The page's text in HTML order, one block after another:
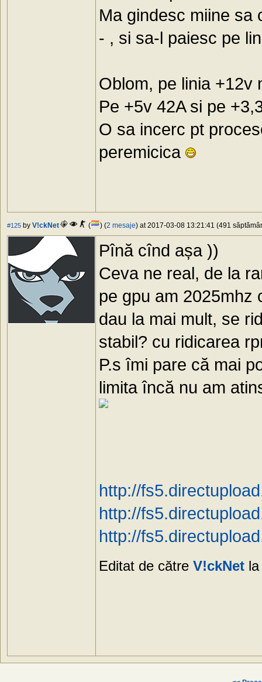
Ma gindesc miine sa
- , si sa-l paiesc pe
Oblom, pe linia
Pe +5v 42A si pe
O sa incerc pt
peremicica
#125 by V!ckNet ( ) (2 mesaje) at 2017-03-08 13:21:41 (491
Pînă cînd așa ))
Ceva ne real, de la
pe gpu am 2025mhz
dau la mai mult, se
stabil? cu ridicarea
P.s îmi pare că mai
limita încă nu am
http://
http://
http://
Editat de către V!ckNet